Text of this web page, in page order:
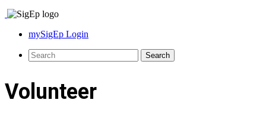
mySigEp Login
Volunteer